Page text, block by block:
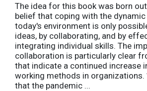
The idea for this book was born
belief that coping with the
today's environment is only
ideas, by collaborating, and by
integrating individual skills. The
collaboration is particularly clear
that indicate a continued increase
working methods in organizations.
that the pandemic ...